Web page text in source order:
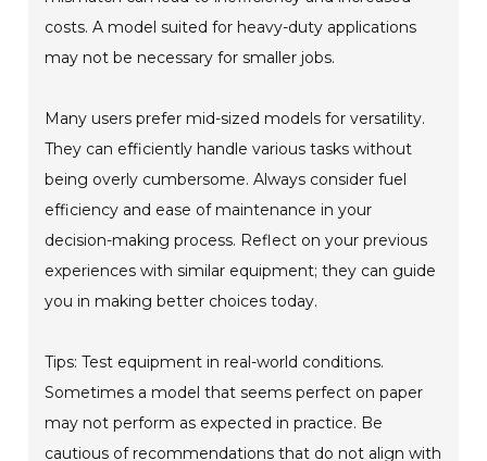
costs. A model suited for heavy-duty applications
may not be necessary for smaller jobs.
Many users prefer mid-sized models for versatility.
They can efficiently handle various tasks without
being overly cumbersome. Always consider fuel
efficiency and ease of maintenance in your
decision-making process. Reflect on your previous
experiences with similar equipment; they can guide
you in making better choices today.
Tips: Test equipment in real-world conditions.
Sometimes a model that seems perfect on paper
may not perform as expected in practice. Be
cautious of recommendations that do not align with